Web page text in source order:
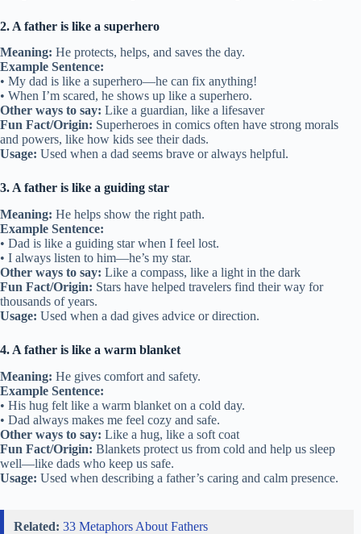
2. A father is like a superhero
Meaning: He protects, helps, and saves the day.
Example Sentence:
• My dad is like a superhero—he can fix anything!
• When I’m scared, he shows up like a superhero.
Other ways to say: Like a guardian, like a lifesaver
Fun Fact/Origin: Superheroes in comics often have strong morals
and powers, like how kids see their dads.
Usage: Used when a dad seems brave or always helpful.
3. A father is like a guiding star
Meaning: He helps show the right path.
Example Sentence:
• Dad is like a guiding star when I feel lost.
• I always listen to him—he’s my star.
Other ways to say: Like a compass, like a light in the dark
Fun Fact/Origin: Stars have helped travelers find their way for
thousands of years.
Usage: Used when a dad gives advice or direction.
4. A father is like a warm blanket
Meaning: He gives comfort and safety.
Example Sentence:
• His hug felt like a warm blanket on a cold day.
• Dad always makes me feel cozy and safe.
Other ways to say: Like a hug, like a soft coat
Fun Fact/Origin: Blankets protect us from cold and help us sleep
well—like dads who keep us safe.
Usage: Used when describing a father’s caring and calm presence.
Related: 33 Metaphors About Fathers